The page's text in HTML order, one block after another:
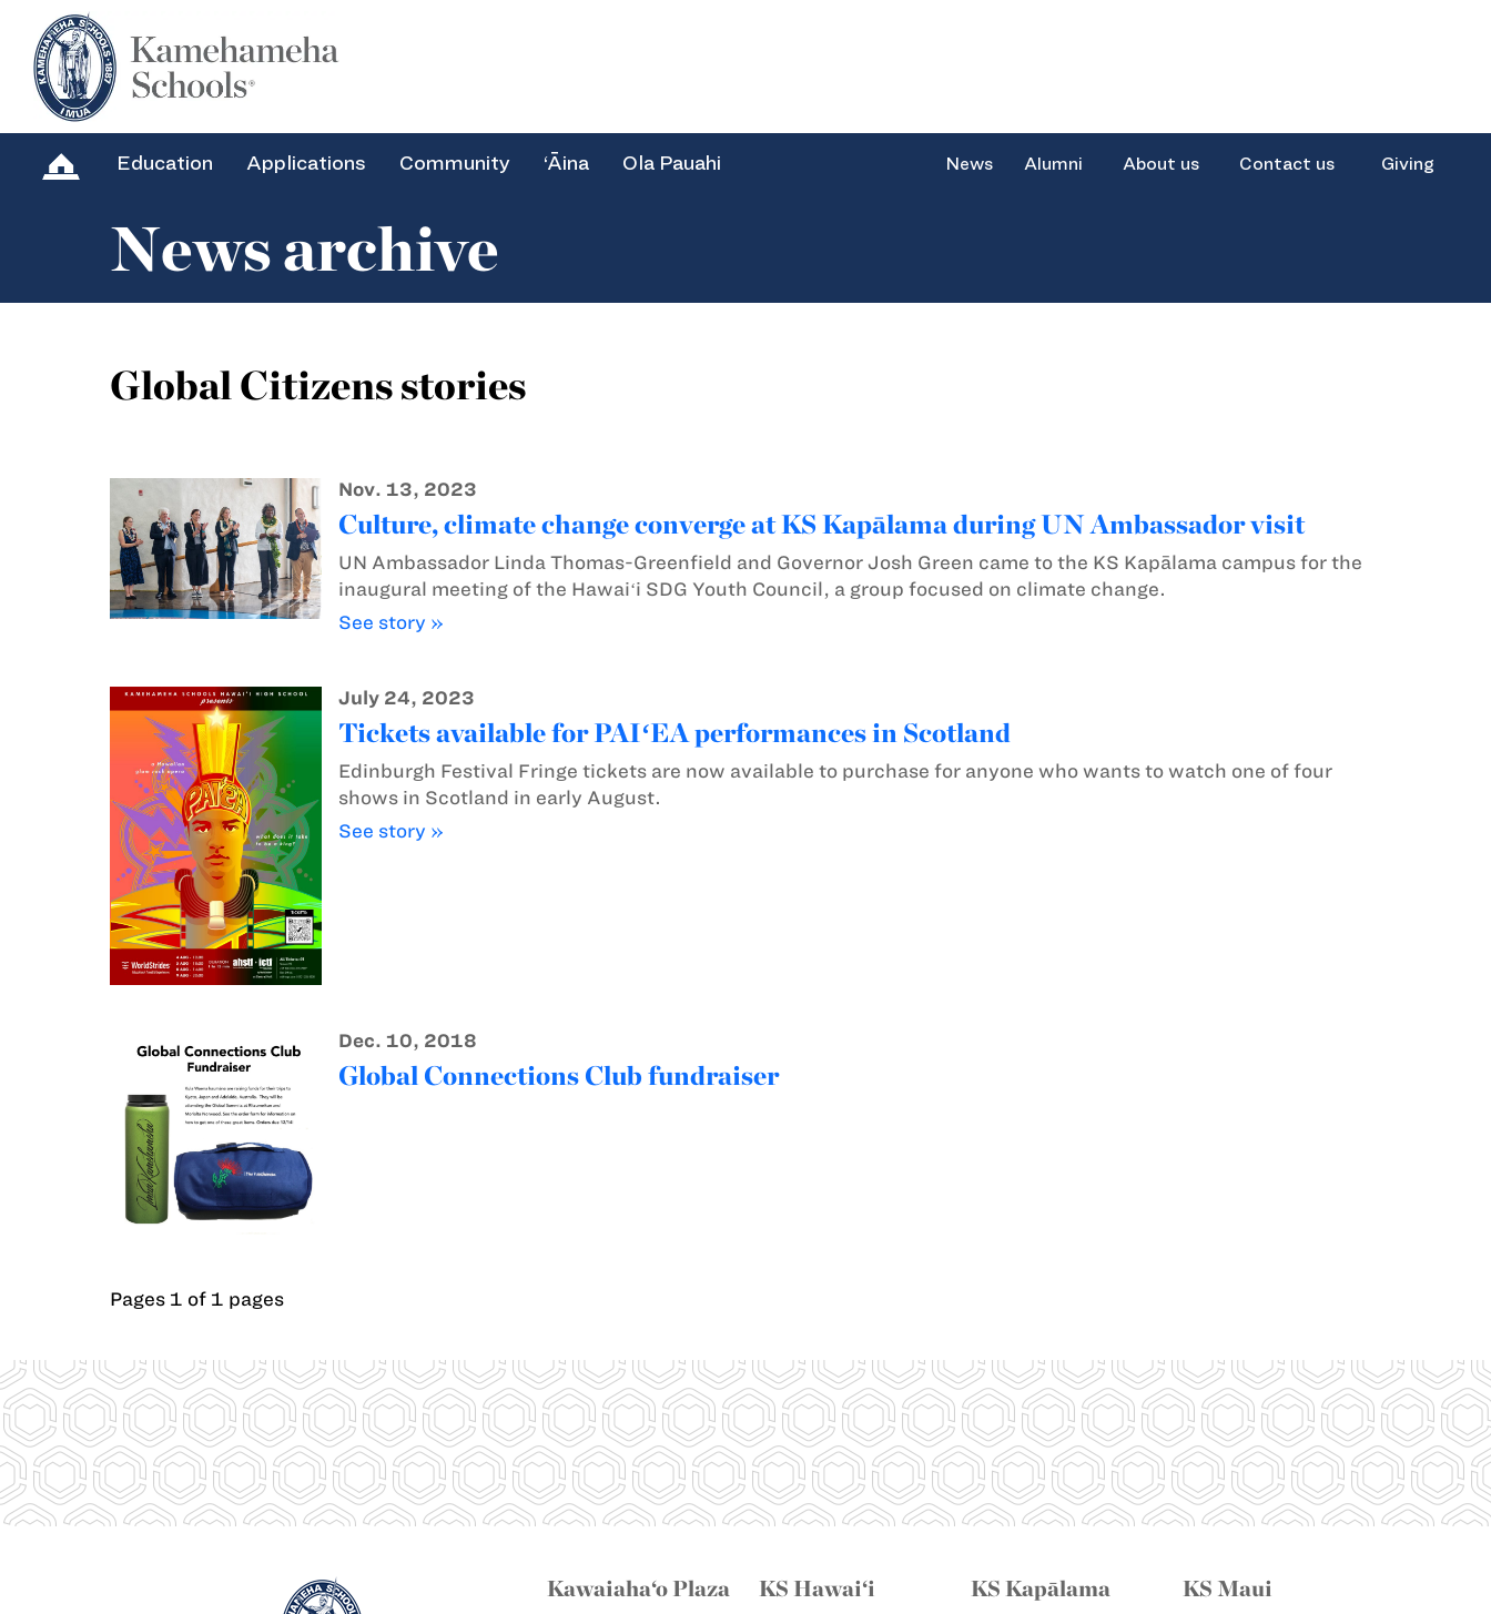
Education Applications Community ‘Āina Ola Pauahi News Alumni About us Contact us Giving
News archive
Global Citizens stories
Nov. 13, 2023
Culture, climate change converge at KS Kapālama during UN Ambassador visit
UN Ambassador Linda Thomas-Greenfield and Governor Josh Green came to the KS Kapālama campus for the
inaugural meeting of the Hawaiʻi SDG Youth Council, a group focused on climate change.
See story »
July 24, 2023
Tickets available for PAIʻEA performances in Scotland
Edinburgh Festival Fringe tickets are now available to purchase for anyone who wants to watch one of four
shows in Scotland in early August.
See story »
Dec. 10, 2018
Global Connections Club fundraiser
Pages 1 of 1 pages
Kawaiaha‘o Plaza KS Hawai‘i KS Kapālama KS Maui